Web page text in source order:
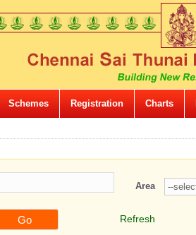
Schemes Registration Charts
Area
Refresh